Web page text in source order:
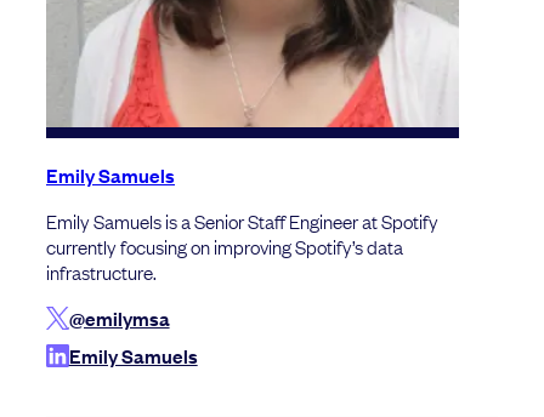
Emily Samuels
Emily Samuels is a Senior Staff Engineer at Spotify
currently focusing on improving Spotify’s data
infrastructure.
@emilymsa
Emily Samuels